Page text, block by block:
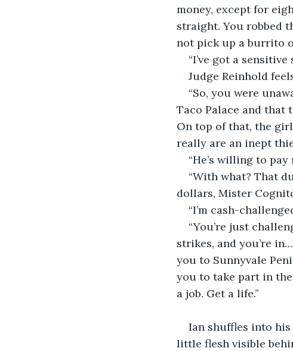
money, except for
straight. You robbed
not pick up a burrito
“I’ve got a
Judge Reinhold
“So, you were
Taco Palace and that
On top of that, the
really are an inept
“He’s willing to
“With what? That
dollars, Mister
“I’m cash-
“You’re just
strikes, and you’re
you to Sunnyvale
you to take part in
a job. Get a life.”
Ian shuffles into
little flesh visible